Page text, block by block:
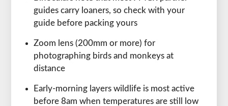
guides carry loaners, so check with your
guide before packing yours
Zoom lens (200mm or more) for
photographing birds and monkeys at
distance
Early-morning layers wildlife is most active
before 8am when temperatures are still low